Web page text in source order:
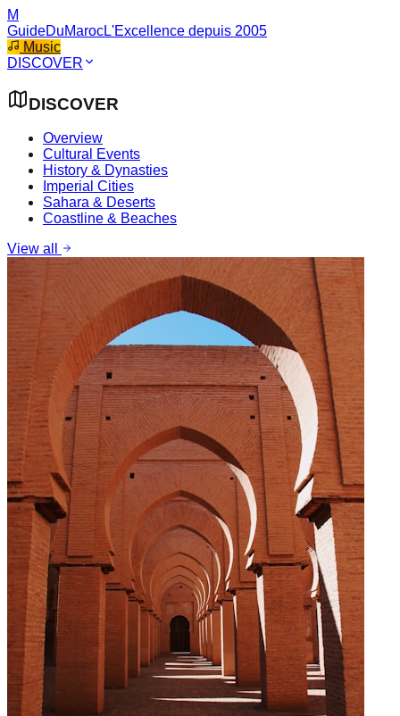
M
GuideDuMarocL'Excellence depuis 2005
Music
DISCOVER
DISCOVER
Overview
Cultural Events
History & Dynasties
Imperial Cities
Sahara & Deserts
Coastline & Beaches
View all